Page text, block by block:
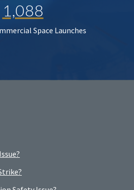
1,088
Space Launches